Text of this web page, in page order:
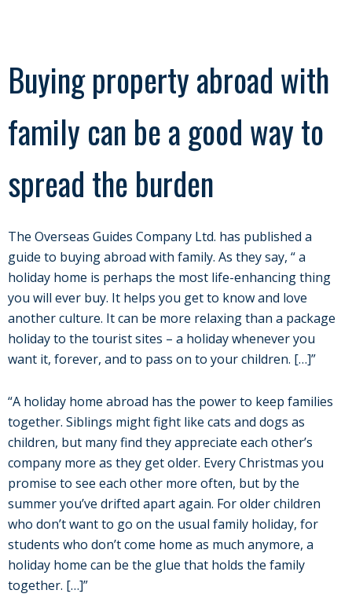
Buying property abroad with
family can be a good way to
spread the burden
The Overseas Guides Company Ltd. has published a
guide to buying abroad with family. As they say, “ a
holiday home is perhaps the most life-enhancing thing
you will ever buy. It helps you get to know and love
another culture. It can be more relaxing than a package
holiday to the tourist sites – a holiday whenever you
want it, forever, and to pass on to your children. […]”
“A holiday home abroad has the power to keep families
together. Siblings might fight like cats and dogs as
children, but many find they appreciate each other’s
company more as they get older. Every Christmas you
promise to see each other more often, but by the
summer you’ve drifted apart again. For older children
who don’t want to go on the usual family holiday, for
students who don’t come home as much anymore, a
holiday home can be the glue that holds the family
together. […]”